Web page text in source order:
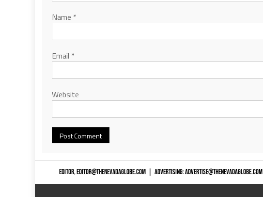
Name *
Email *
Website
EDITOR,EDITOR@THENEVADAGLOBE.COM ADVERTISING:ADVERTISE@THENEVADAGLOBE.COM